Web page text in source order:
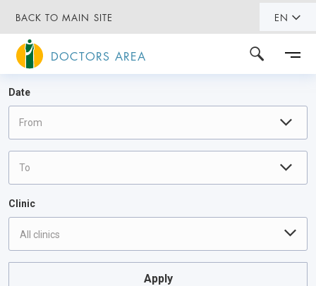
BACK TO MAIN SITE EN
DOCTORS AREA
Date
Clinic
All clinics
Apply